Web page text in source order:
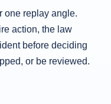
one replay angle.
action, the law
before deciding
or be reviewed.